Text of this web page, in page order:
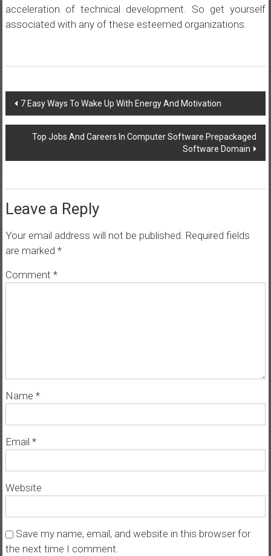
acceleration of technical development. So get yourself
associated with any of these esteemed organizations.
Post
navigation
7 Easy Ways To Wake Up With Energy And Motivation
Top Jobs And Careers In Computer Software Prepackaged
Software Domain
Leave a Reply
Your email address will not be published. Required fields
are marked *
Comment *
Name *
Email *
Website
Save my name, email, and website in this browser for
the next time I comment.